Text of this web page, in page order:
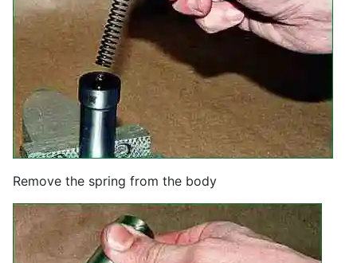
Remove the spring from the body